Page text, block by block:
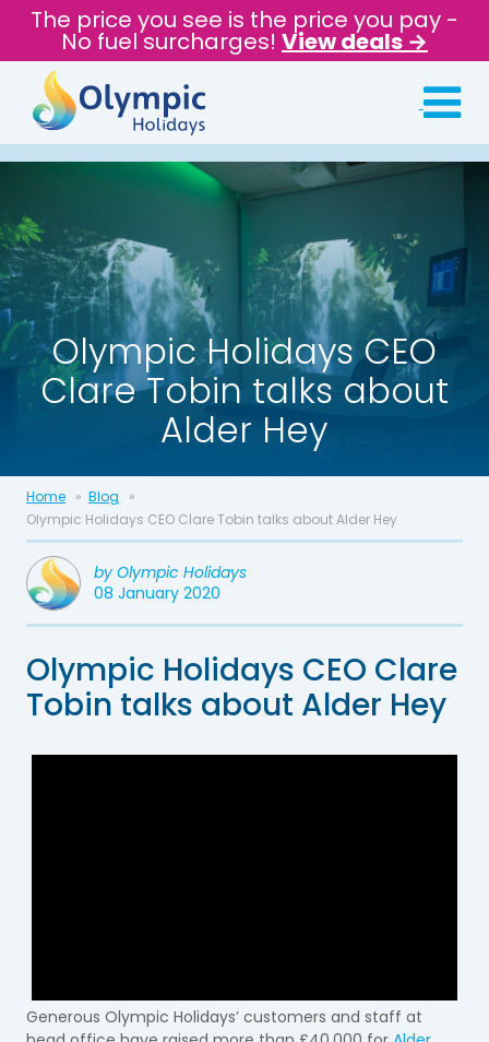
The price you see is the price you pay -
No fuel surcharges! View deals →
Olympic Holidays CEO
Clare Tobin talks about
Alder Hey
Home
Blog
Olympic Holidays CEO Clare Tobin talks about Alder Hey
by Olympic Holidays
08 January 2020
Olympic Holidays CEO Clare
Tobin talks about Alder Hey
Generous Olympic Holidays’ customers and staff at